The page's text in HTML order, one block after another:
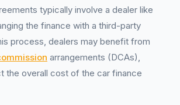
typically involve a dealer like
the finance with a third-party
process, dealers may benefit from
arrangements (DCAs),
the overall cost of the car finance